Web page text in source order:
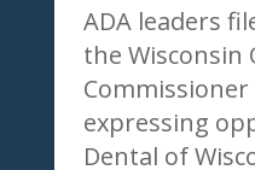
ADA leaders
the Wisconsin
expressing
Dental of